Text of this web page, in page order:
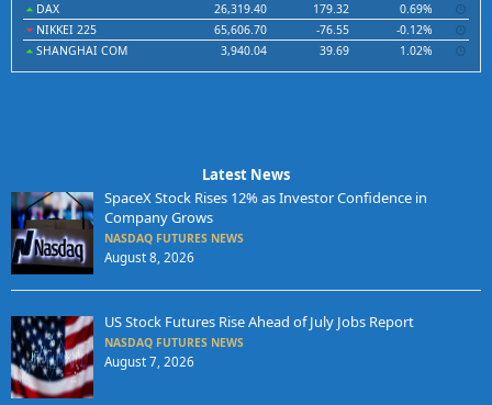
DAX
26,319.40 179.32
0.69%
NIKKEI 225
65,606.70 -76.55
-0.12%
SHANGHAI COM
3,940.04 39.69 1.02%
Latest News
SpaceX Stock Rises 12% as Investor Confidence in
Company Grows
NASDAQ FUTURES NEWS
August 8, 2026
US Stock Futures Rise Ahead of July Jobs Report
NASDAQ FUTURES NEWS
August 7, 2026